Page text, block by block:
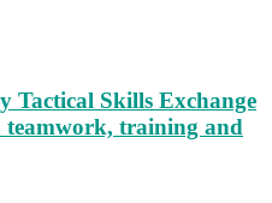
Tactical Skills Exchange
teamwork, training and